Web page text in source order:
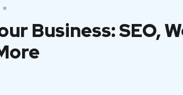
Business: SEO,